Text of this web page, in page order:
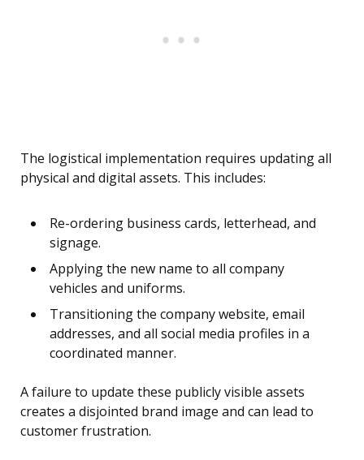
The logistical implementation requires updating all
physical and digital assets. This includes:
Re-ordering business cards, letterhead, and
signage.
Applying the new name to all company
vehicles and uniforms.
Transitioning the company website, email
addresses, and all social media profiles in a
coordinated manner.
A failure to update these publicly visible assets
creates a disjointed brand image and can lead to
customer frustration.